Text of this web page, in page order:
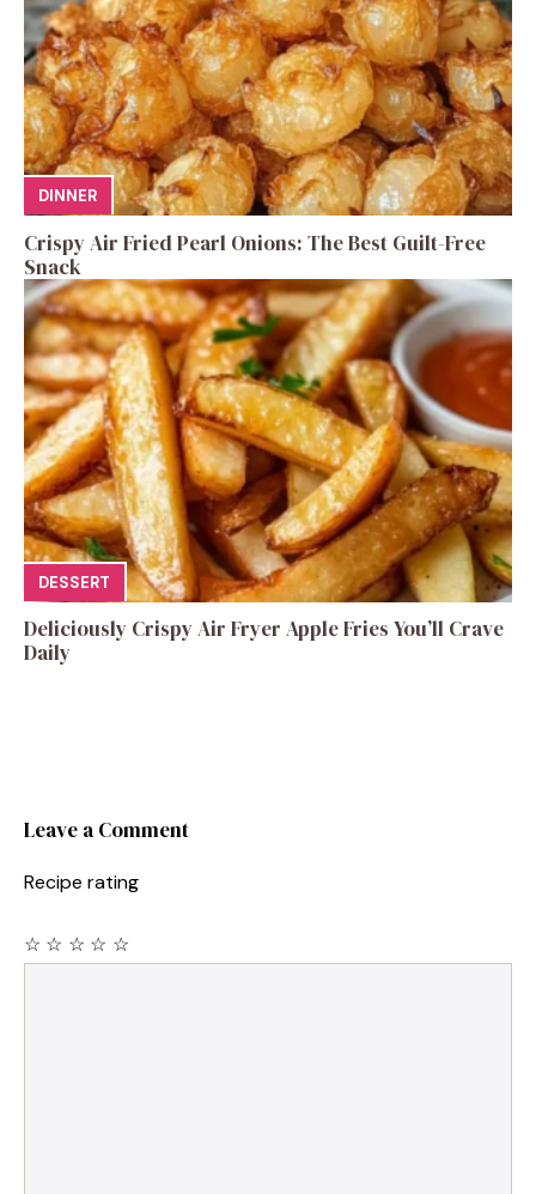
DINNER
Crispy Air Fried Pearl Onions: The Best Guilt-Free
Snack
DESSERT
Deliciously Crispy Air Fryer Apple Fries You’ll Crave
Daily
Leave a Comment
Recipe rating
☆
☆
☆
☆
☆